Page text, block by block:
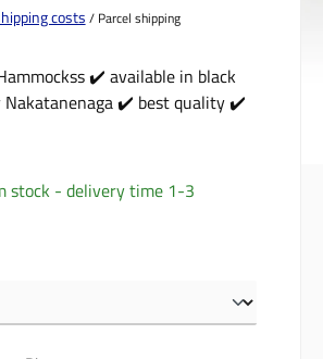
costs / Parcel shipping
✔️ available in black
Nakatanenaga ✔️ best quality ✔️
stock - delivery time 1-3
the desired amount or use the buttons to